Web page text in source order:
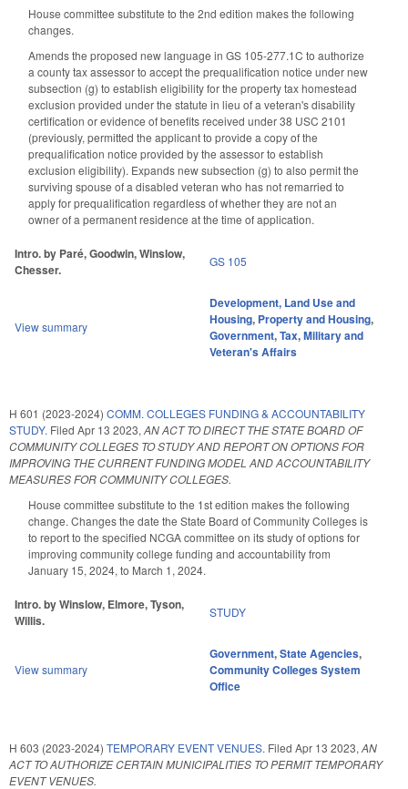
House committee substitute to the 2nd edition makes the following
changes.
Amends the proposed new language in GS 105-277.1C to authorize
a county tax assessor to accept the prequalification notice under new
subsection (g) to establish eligibility for the property tax homestead
exclusion provided under the statute in lieu of a veteran's disability
certification or evidence of benefits received under 38 USC 2101
(previously, permitted the applicant to provide a copy of the
prequalification notice provided by the assessor to establish
exclusion eligibility). Expands new subsection (g) to also permit the
surviving spouse of a disabled veteran who has not remarried to
apply for prequalification regardless of whether they are not an
owner of a permanent residence at the time of application.
Intro. by Paré, Goodwin, Winslow,
Chesser.
GS 105
View summary
Development, Land Use and
Housing, Property and Housing,
Government,Tax,Military and
Veteran's Affairs
H 601 (2023-2024) COMM. COLLEGES FUNDING & ACCOUNTABILITY
STUDY. Filed Apr 13 2023, AN ACT TO DIRECT THE STATE BOARD OF
COMMUNITY COLLEGES TO STUDY AND REPORT ON OPTIONS FOR
IMPROVING THE CURRENT FUNDING MODEL AND ACCOUNTABILITY
MEASURES FOR COMMUNITY COLLEGES.
House committee substitute to the 1st edition makes the following
change. Changes the date the State Board of Community Colleges is
to report to the specified NCGA committee on its study of options for
improving community college funding and accountability from
January 15, 2024, to March 1, 2024.
Intro. by Winslow, Elmore, Tyson,
Willis.
STUDY
View summary
Government,State Agencies,
Community Colleges System
Office
H 603 (2023-2024) TEMPORARY EVENT VENUES. Filed Apr 13 2023, AN
ACT TO AUTHORIZE CERTAIN MUNICIPALITIES TO PERMIT TEMPORARY
EVENT VENUES.